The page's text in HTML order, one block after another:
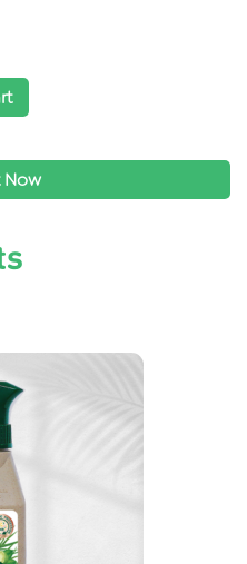
Now